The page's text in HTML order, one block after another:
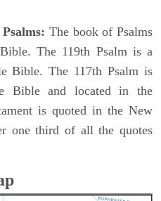
The book of Psalms
The 119th Psalm is a
Bible. The 117th Psalm is
Bible and located in the
is quoted in the New
one third of all the quotes